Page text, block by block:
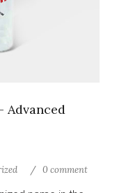
Advanced
0 comment